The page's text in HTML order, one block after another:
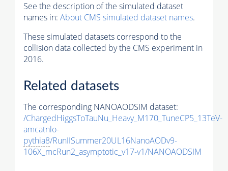
See the description of the simulated dataset
names in: About CMS simulated dataset names.
These simulated datasets correspond to the
collision data collected by the CMS experiment in
2016.
Related datasets
The corresponding NANOAODSIM dataset:
/ChargedHiggsToTauNu_Heavy_M170_TuneCP5_13TeV-
amcatnlo-
pythia8/RunIISummer20UL16NanoAODv9-
106X_mcRun2_asymptotic_v17-v1/NANOAODSIM